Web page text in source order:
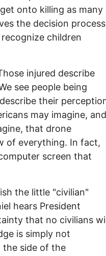
onto killing as many
the decision
children
injured describe
see people being
their
may imagine, and
that drone
of everything. In fact,
screen that
the little "civilian"
hears President
that no civilians
is simply not
the side of the